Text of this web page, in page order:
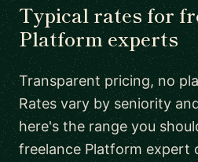
Typical rates for
Platform experts
Transparent pricing, no
Rates vary by seniority
here's the range you
freelance Platform expert